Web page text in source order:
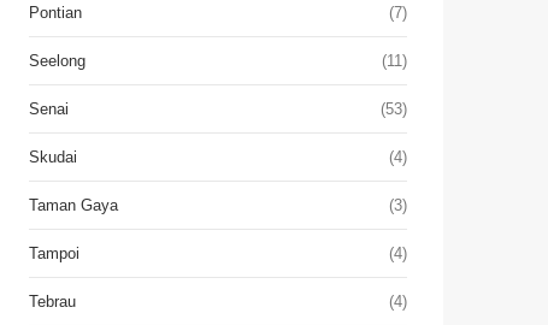
Pontian (7)
Seelong (11)
Senai (53)
Skudai (4)
Taman Gaya (3)
Tampoi (4)
Tebrau (4)